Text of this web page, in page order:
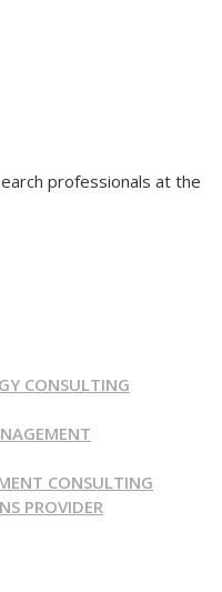
professionals at the
CONSULTING
CONSULTING
PROVIDER